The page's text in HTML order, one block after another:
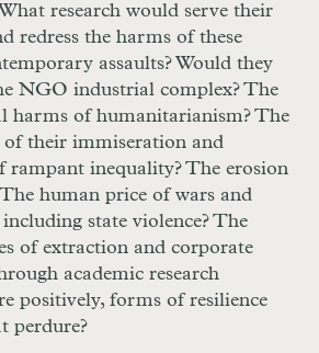
research would serve their
redress the harms of these
assaults? Would they
NGO industrial complex? The
harms of humanitarianism? The
of their immiseration and
rampant inequality? The erosion
human price of wars and
state violence? The
of extraction and corporate
academic research
positively, forms of resilience
perdure?